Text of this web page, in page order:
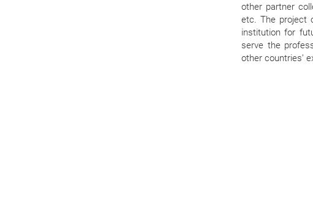
other partner
etc. The project
institution for
serve the
other countries’